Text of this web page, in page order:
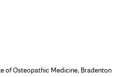
of Osteopathic Medicine, Bradenton